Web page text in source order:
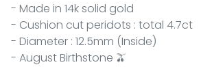
- Made in 14k solid gold
- Cushion cut peridots : total 4.7ct
- Diameter : 12.5mm (Inside)
- August Birthstone 🫒